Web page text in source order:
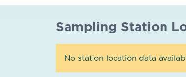
Sampling Station
No station location data